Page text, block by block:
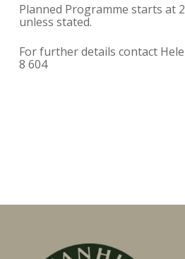
Planned Programme starts
unless stated.
For further details contact
8 604